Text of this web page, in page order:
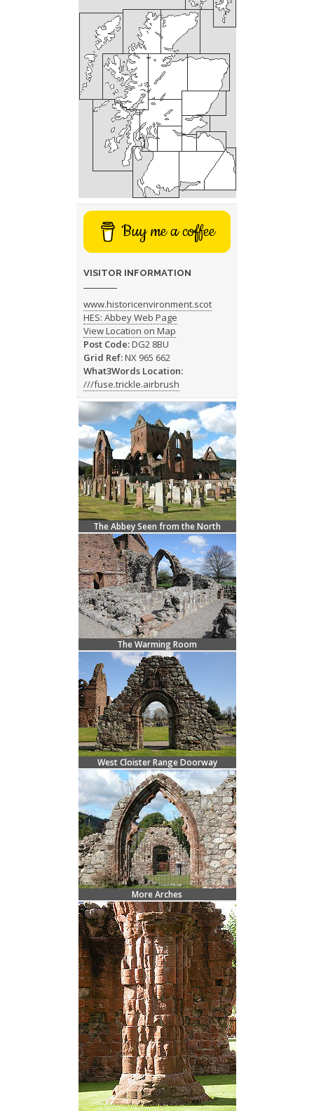
Buy me a coffee
VISITOR INFORMATION
www.historicenvironment.scot
HES: Abbey Web Page
View Location on Map
Post Code:DG2 8BU
Grid Ref:NX 965 662
What3Words Location:
///fuse.trickle.airbrush
The Abbey Seen from the North
The Warming Room
West Cloister Range Doorway
More Arches